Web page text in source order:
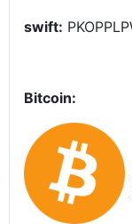
swift:
Bitcoin: